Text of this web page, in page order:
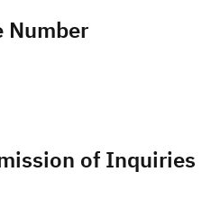
Number
of Inquiries